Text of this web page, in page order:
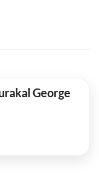
George